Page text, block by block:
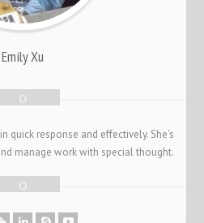
Emily Xu
quick response and effectively. She's
manage work with special thought.